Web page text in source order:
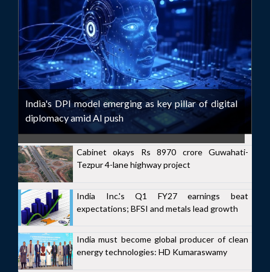
India's DPI model emerging as key pillar of digital
diplomacy amid AI push
Cabinet okays Rs 8970 crore Guwahati-
Tezpur 4-lane highway project
India Inc.'s Q1 FY27 earnings beat
expectations; BFSI and metals lead growth
India must become global producer of clean
energy technologies: HD Kumaraswamy